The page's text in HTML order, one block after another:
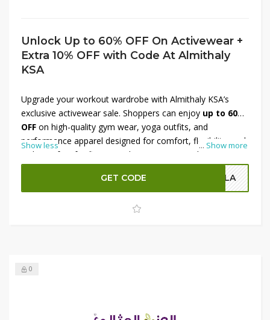
Unlock Up to 60% OFF On Activewear +
Extra 10% OFF with Code At Almithaly
KSA
... Show more
Upgrade your workout wardrobe with Almithaly KSA’s
exclusive activewear sale. Shoppers can enjoy up to 60%
OFF on high-quality gym wear, yoga outfits, and
performance apparel designed for comfort, flexibility, and
style. Perfect for fitness enthusiasts or casual athleisure
looks, these activewear pieces combine durability with
modern designs. Plus, use aspecial code to get an
extra 10% OFF, maximizing your savings on premium
sportswear. Don’t miss this chance to enhance your
Show less
GET CODE OLA
0